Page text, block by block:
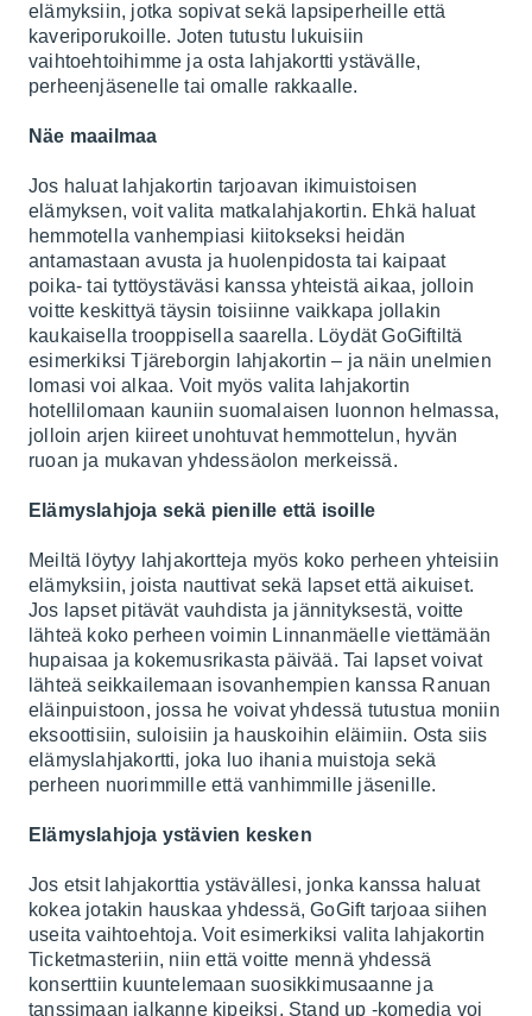
elämyksiin, jotka sopivat sekä lapsiperheille että
kaveriporukoille. Joten tutustu lukuisiin
vaihtoehtoihimme ja osta lahjakortti ystävälle,
perheenjäsenelle tai omalle rakkaalle.
Näe maailmaa
Jos haluat lahjakortin tarjoavan ikimuistoisen
elämyksen, voit valita matkalahjakortin. Ehkä haluat
hemmotella vanhempiasi kiitokseksi heidän
antamastaan avusta ja huolenpidosta tai kaipaat
poika- tai tyttöystäväsi kanssa yhteistä aikaa, jolloin
voitte keskittyä täysin toisiinne vaikkapa jollakin
kaukaisella trooppisella saarella. Löydät GoGiftiltä
esimerkiksiTjäreborgin lahjakortin – ja näin unelmien
lomasi voi alkaa. Voit myös valita lahjakortin
hotellilomaan kauniin suomalaisen luonnon helmassa,
jolloin arjen kiireet unohtuvat hemmottelun, hyvän
ruoan ja mukavan yhdessäolon merkeissä.
Elämyslahjoja sekä pienille että isoille
Meiltä löytyy lahjakortteja myös koko perheen yhteisiin
elämyksiin, joista nauttivat sekä lapset että aikuiset.
Jos lapset pitävät vauhdista ja jännityksestä, voitte
lähteä koko perheen voimin Linnanmäelleviettämään
hupaisaa ja kokemusrikasta päivää. Tai lapset voivat
lähteä seikkailemaan isovanhempien kanssa Ranuan
eläinpuistoon, jossa he voivat yhdessä tutustua moniin
eksoottisiin, suloisiin ja hauskoihin eläimiin. Osta siis
elämyslahjakortti, joka luo ihania muistoja sekä
perheen nuorimmille että vanhimmille jäsenille.
Elämyslahjoja ystävien kesken
Jos etsit lahjakorttia ystävällesi, jonka kanssa haluat
kokea jotakin hauskaa yhdessä, GoGift tarjoaa siihen
useita vaihtoehtoja. Voit esimerkiksi valita lahjakortin
Ticketmasteriin, niin että voitte mennä yhdessä
konserttiin kuuntelemaan suosikkimusaanne ja
tanssimaan jalkanne kipeiksi. Stand up -komedia voi